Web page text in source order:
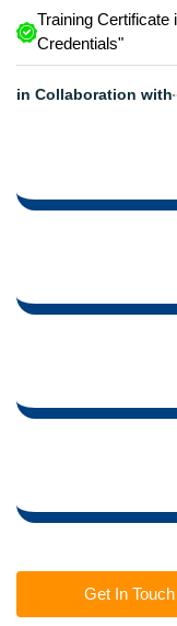
Training Certificate
Credentials"
in Collaboration with
Get In Touch